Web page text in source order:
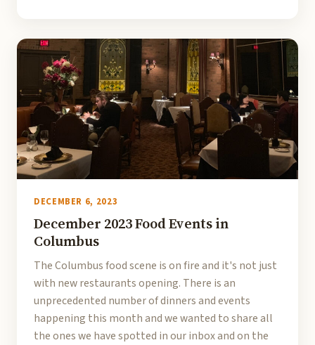
DECEMBER 6, 2023
December 2023 Food Events in
Columbus
The Columbus food scene is on fire and it's not just
with new restaurants opening. There is an
unprecedented number of dinners and events
happening this month and we wanted to share all
the ones we have spotted in our inbox and on the